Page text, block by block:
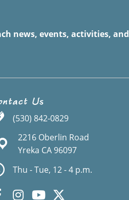
news, events, activities, and
Us
(530) 842-0829
2216 Oberlin Road
Yreka CA 96097
Thu - Tue, 12 - 4 p.m.